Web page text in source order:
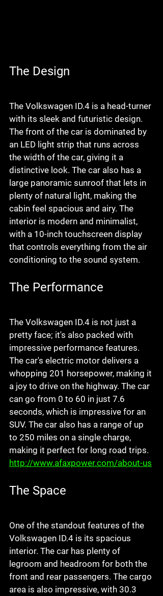
The Design
The Volkswagen ID.4 is a head-turner
with its sleek and futuristic design.
The front of the car is dominated by
an LED light strip that runs across
the width of the car, giving it a
distinctive look. The car also has a
large panoramic sunroof that lets in
plenty of natural light, making the
cabin feel spacious and airy. The
interior is modern and minimalist,
with a 10-inch touchscreen display
that controls everything from the air
conditioning to the sound system.
The Performance
The Volkswagen ID.4 is not just a
pretty face; it's also packed with
impressive performance features.
The car's electric motor delivers a
whopping 201 horsepower, making it
a joy to drive on the highway. The car
can go from 0 to 60 in just 7.6
seconds, which is impressive for an
SUV. The car also has a range of up
to 250 miles on a single charge,
making it perfect for long road trips.
http://www.afaxpower.com/about-us
The Space
One of the standout features of the
Volkswagen ID.4 is its spacious
interior. The car has plenty of
legroom and headroom for both the
front and rear passengers. The cargo
area is also impressive, with 30.3